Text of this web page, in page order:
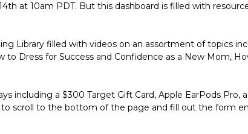
at 10am PDT. But this dashboard is filled with
Library filled with videos on an assortment of topics
to Dress for Success and Confidence as a New Mom,
including a $300 Target Gift Card, Apple EarPods Pro,
scroll to the bottom of the page and fill out the form